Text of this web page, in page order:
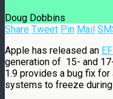
Doug Dobbins
Share Tweet Pin Mail
Apple has released an
generation of 15- and
1.9 provides a bug fix
systems to freeze